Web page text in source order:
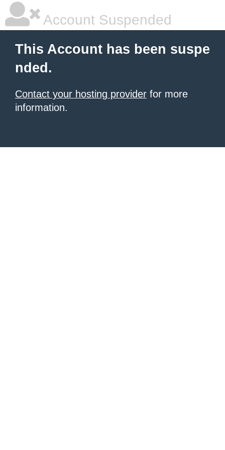
Account Suspended
This Account has been suspe
nded.
Contact your hosting provider for more
information.